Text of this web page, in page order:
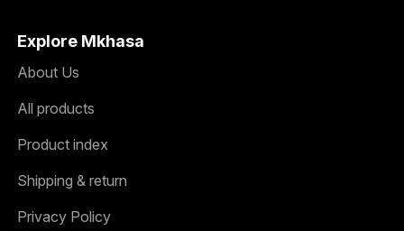
Explore Mkhasa
About Us
All products
Product index
Shipping & return
Privacy Policy